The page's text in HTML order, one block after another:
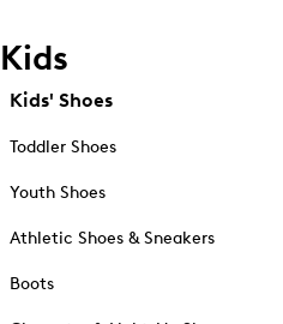
Kids
Kids' Shoes
Toddler Shoes
Youth Shoes
Athletic Shoes & Sneakers
Boots